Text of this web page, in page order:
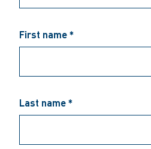
First name *
Last name *